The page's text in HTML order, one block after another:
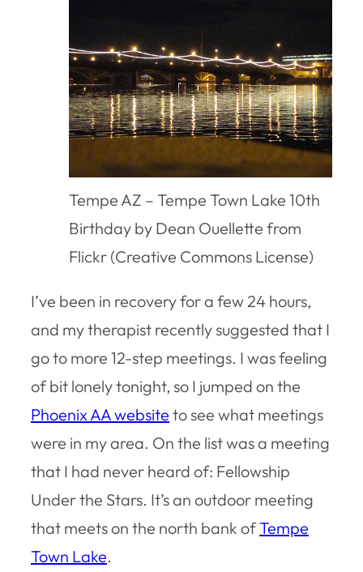
Tempe AZ – Tempe Town Lake 10th
Birthday by Dean Ouellette from
Flickr (Creative Commons License)
I’ve been in recovery for a few 24 hours,
and my therapist recently suggested that I
go to more 12-step meetings. I was feeling
of bit lonely tonight, so I jumped on the
Phoenix AA website to see what meetings
were in my area. On the list was a meeting
that I had never heard of: Fellowship
Under the Stars. It’s an outdoor meeting
that meets on the north bank ofTempe
Town Lake.